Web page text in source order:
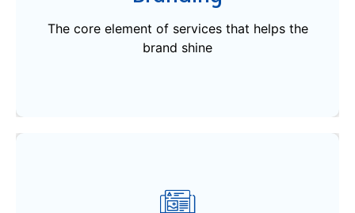
The core element of services that helps the
brand shine
Get Started
Web Development